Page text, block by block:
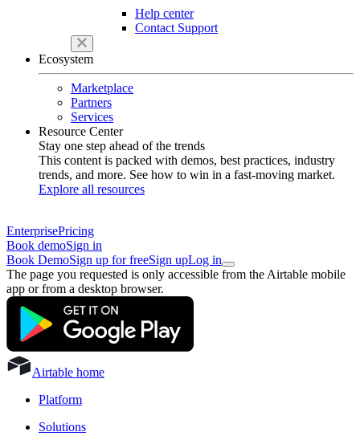
Help center
Contact Support
Ecosystem
Marketplace
Partners
Services
Resource Center
Stay one step ahead of the trends
This content is packed with demos, best practices, industry
trends, and more. See how to win in a fast-moving market.
Explore all resources
EnterprisePricing
Book demoSign in
Book DemoSign up for freeSign upLog in
The page you requested is only accessible from the Airtable mobile
app or from a desktop browser.
Airtable home
Platform
Solutions